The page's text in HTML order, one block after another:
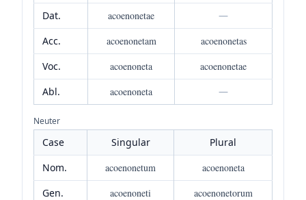
Dat.
acoenonetae
—
Acc.
acoenonetam
acoenonetas
Voc.
acoenoneta
acoenonetae
Abl.
acoenoneta —
Neuter
Case Singular
Plural
Nom.
acoenonetum
acoenoneta
Gen.
acoenoneti
acoenonetorum